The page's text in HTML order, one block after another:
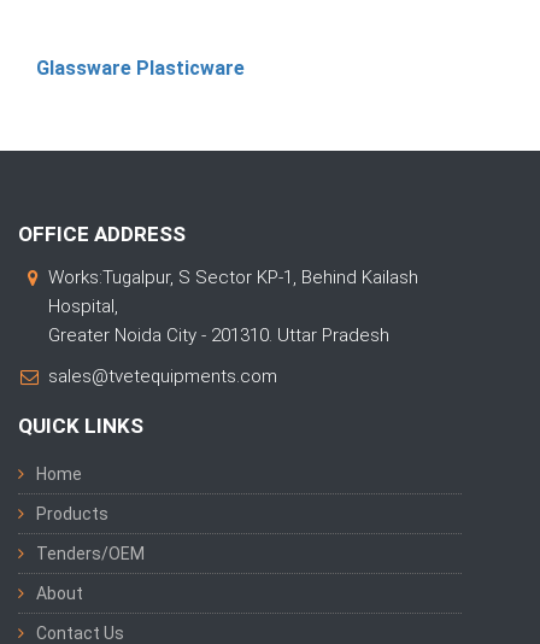
Glassware Plasticware
OFFICE ADDRESS
Works:Tugalpur, S Sector KP-1, Behind Kailash
Hospital,
Greater Noida City - 201310. Uttar Pradesh
sales@tvetequipments.com
QUICK LINKS
Home
Products
Tenders/OEM
About
Contact Us